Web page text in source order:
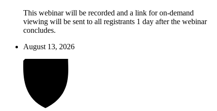
This webinar will be recorded and a link for on-demand
viewing will be sent to all registrants 1 day after the webinar
concludes.
August 13, 2026